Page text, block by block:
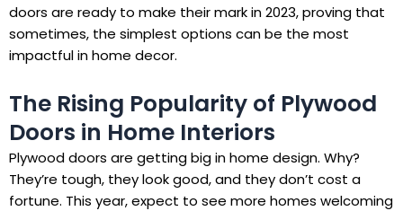
doors are ready to make their mark in 2023, proving that
sometimes, the simplest options can be the most
impactful in home decor.
The Rising Popularity of Plywood
Doors in Home Interiors
Plywood doors are getting big in home design. Why?
They’re tough, they look good, and they don’t cost a
fortune. This year, expect to see more homes welcoming